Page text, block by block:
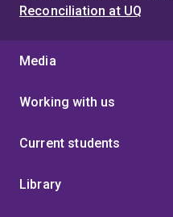
Reconciliation at UQ
Media
Working with us
Current students
Library